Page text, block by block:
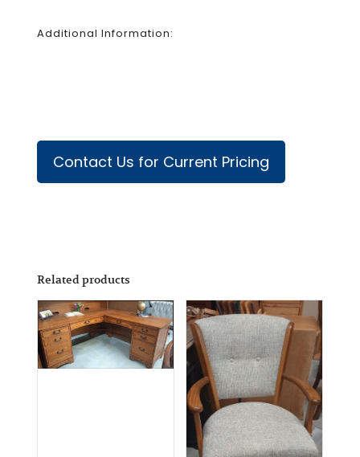
Additional Information:
Contact Us for Current Pricing
Related products